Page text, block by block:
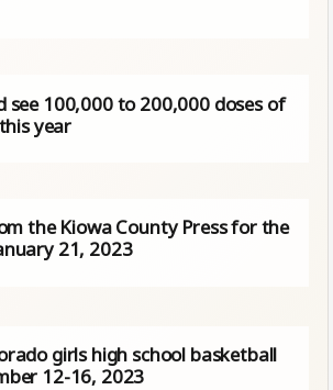
see 100,000 to 200,000 doses of
year
the Kiowa County Press for the
21, 2023
girls high school basketball
12-16, 2023